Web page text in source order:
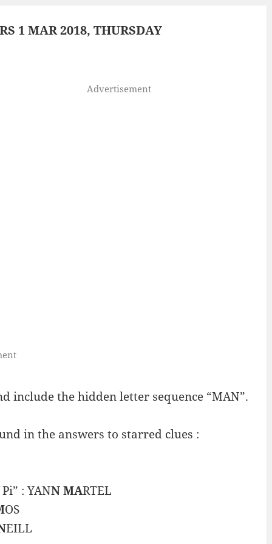
1 MAR 2018, THURSDAY
Advertisement
include the hidden letter sequence “MAN”.
in the answers to starred clues :
: YANN MARTEL
OS
EILL